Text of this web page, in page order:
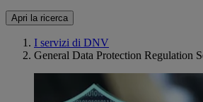
Apri la ricerca
I servizi di DNV
General Data Protection Regulation